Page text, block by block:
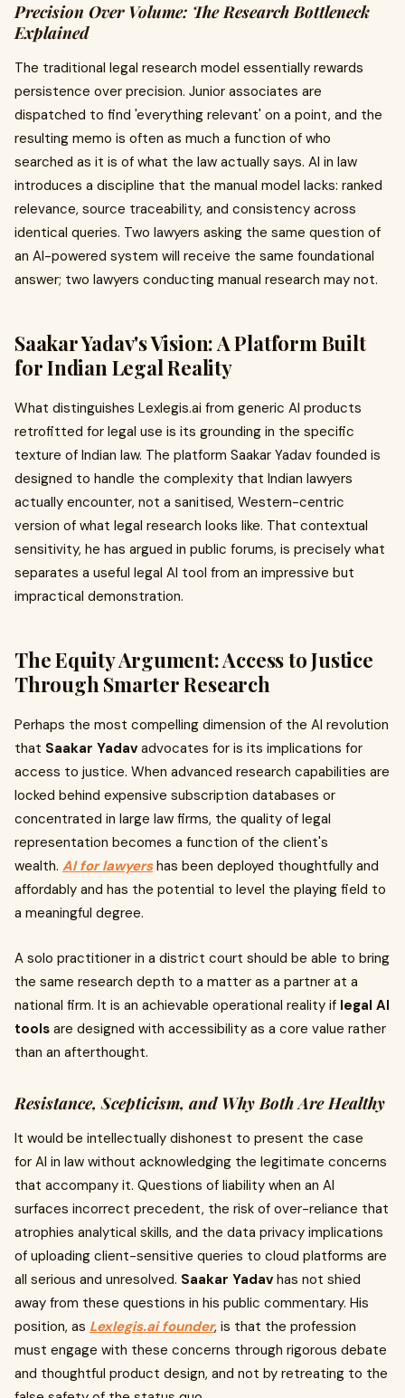
Precision Over Volume: The Research Bottleneck
Explained
The traditional legal research model essentially rewards
persistence over precision. Junior associates are
dispatched to find 'everything relevant' on a point, and the
resulting memo is often as much a function of who
searched as it is of what the law actually says. AI in law
introduces a discipline that the manual model lacks: ranked
relevance, source traceability, and consistency across
identical queries. Two lawyers asking the same question of
an AI-powered system will receive the same foundational
answer; two lawyers conducting manual research may not.
Saakar Yadav's Vision: A Platform Built
for Indian Legal Reality
What distinguishes Lexlegis.ai from generic AI products
retrofitted for legal use is its grounding in the specific
texture of Indian law. The platform Saakar Yadav founded is
designed to handle the complexity that Indian lawyers
actually encounter, not a sanitised, Western-centric
version of what legal research looks like. That contextual
sensitivity, he has argued in public forums, is precisely what
separates a useful legal AI tool from an impressive but
impractical demonstration.
The Equity Argument: Access to Justice
Through Smarter Research
Perhaps the most compelling dimension of the AI revolution
that Saakar Yadav advocates for is its implications for
access to justice. When advanced research capabilities are
locked behind expensive subscription databases or
concentrated in large law firms, the quality of legal
representation becomes a function of the client's
wealth. AI for lawyershas been deployed thoughtfully and
affordably and has the potential to level the playing field to
a meaningful degree.
A solo practitioner in a district court should be able to bring
the same research depth to a matter as a partner at a
national firm. It is an achievable operational reality if legal AI
tools are designed with accessibility as a core value rather
than an afterthought.
Resistance, Scepticism, and Why Both Are Healthy
It would be intellectually dishonest to present the case
for AI in law without acknowledging the legitimate concerns
that accompany it. Questions of liability when an AI
surfaces incorrect precedent, the risk of over-reliance that
atrophies analytical skills, and the data privacy implications
of uploading client-sensitive queries to cloud platforms are
all serious and unresolved. Saakar Yadav has not shied
away from these questions in his public commentary. His
position, as Lexlegis.ai founder, is that the profession
must engage with these concerns through rigorous debate
and thoughtful product design, and not by retreating to the